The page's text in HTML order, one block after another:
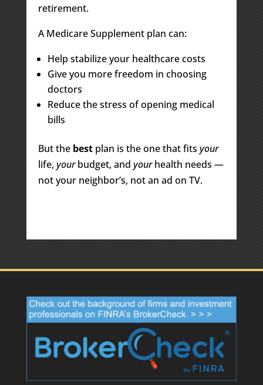
retirement.
A Medicare Supplement plan can:
Help stabilize your healthcare costs
Give you more freedom in choosing
doctors
Reduce the stress of opening medical
bills
But the bestplan is the one that fits your
life, yourbudget, and yourhealth needs —
not your neighbor’s, not an ad on TV.